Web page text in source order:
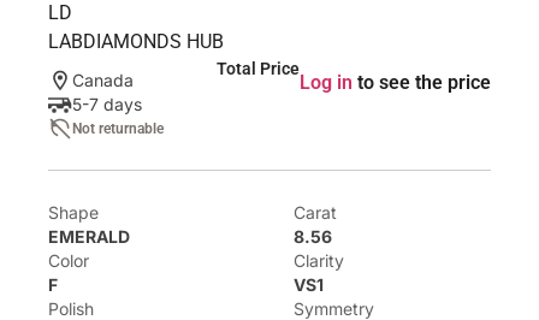
LD
LABDIAMONDS HUB
Canada
5-7 days
Not returnable
Total Price
Log in to see the price
Shape
EMERALD
Carat
8.56
Color
F
Clarity
VS1
Polish
Symmetry